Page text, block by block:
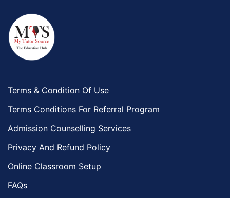
Terms & Condition Of Use
Terms Conditions For Referral Program
Admission Counselling Services
Privacy And Refund Policy
Online Classroom Setup
FAQs